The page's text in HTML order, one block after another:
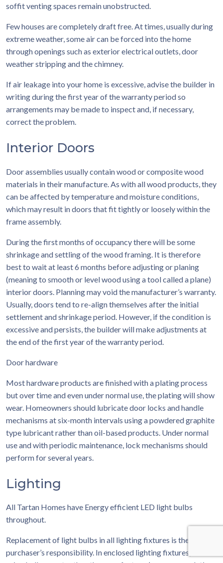
soffit venting spaces remain unobstructed.
Few houses are completely draft free. At times, usually during
extreme weather, some air can be forced into the home
through openings such as exterior electrical outlets, door
weather stripping and the chimney.
If air leakage into your home is excessive, advise the builder in
writing during the first year of the warranty period so
arrangements may be made to inspect and, if necessary,
correct the problem.
Interior Doors
Door assemblies usually contain wood or composite wood
materials in their manufacture. As with all wood products, they
can be affected by temperature and moisture conditions,
which may result in doors that fit tightly or loosely within the
frame assembly.
During the first months of occupancy there will be some
shrinkage and settling of the wood framing. It is therefore
best to wait at least 6 months before adjusting or planing
(meaning to smooth or level wood using a tool called a plane)
interior doors. Planning may void the manufacturer’s warranty.
Usually, doors tend to re-align themselves after the initial
settlement and shrinkage period. However, if the condition is
excessive and persists, the builder will make adjustments at
the end of the first year of the warranty period.
Door hardware
Most hardware products are finished with a plating process
but over time and even under normal use, the plating will show
wear. Homeowners should lubricate door locks and handle
mechanisms at six-month intervals using a powdered graphite
type lubricant rather than oil-based products. Under normal
use and with periodic maintenance, lock mechanisms should
perform for several years.
Lighting
All Tartan Homes have Energy efficient LED light bulbs
throughout.
Replacement of light bulbs in all lighting fixtures is the
purchaser’s responsibility. In enclosed lighting fixtures, avoid